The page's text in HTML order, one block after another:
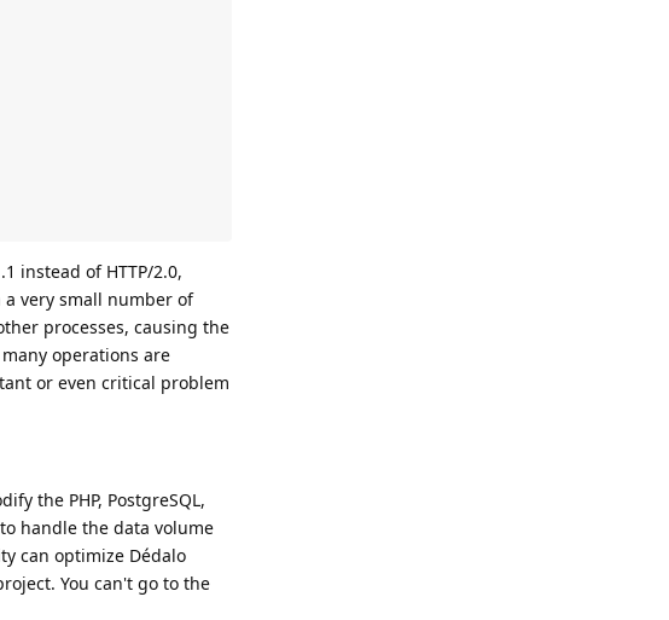
instead of HTTP/2.0,
very small number of
processes, causing the
operations are
or even critical problem
the PHP, PostgreSQL,
handle the data volume
can optimize Dédalo
You can't go to the